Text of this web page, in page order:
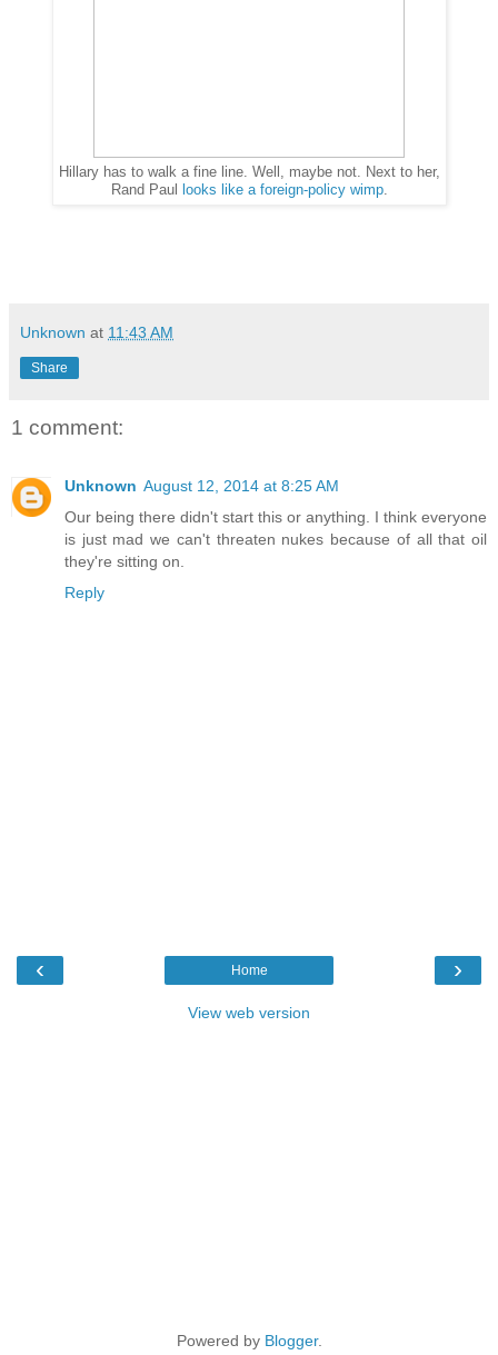
Hillary has to walk a fine line. Well, maybe not. Next to her,
Rand Paul
looks like a foreign-policy wimp.
Unknown at 11:43 AM
Share
1 comment:
Unknown August 12, 2014 at 8:25 AM
Our being there didn't start this or anything. I think everyone
is just mad we can't threaten nukes because of all that oil
they're sitting on.
Reply
‹ ›
Home
View web version
Powered by Blogger.